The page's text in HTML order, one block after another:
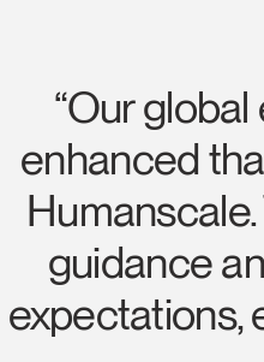
“Our
enhanced
guidance
expectations,